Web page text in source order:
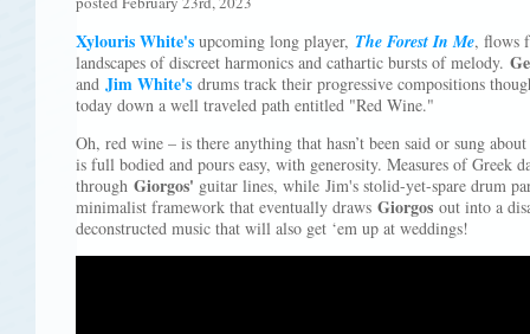
Xylouris White's upcoming long player, The Forest In Me, flows
landscapes of discreet harmonics and cathartic bursts of melody.
and Jim White's drums track their progressive compositions
today down a well traveled path entitled "Red Wine."
Oh, red wine – is there anything that hasn’t been said or sung
is full bodied and pours easy, with generosity. Measures of Greek
through Giorgos' guitar lines, while Jim's stolid-yet-spare drum
minimalist framework that eventually draws Giorgos out into a
deconstructed music that will also get ‘em up at weddings!